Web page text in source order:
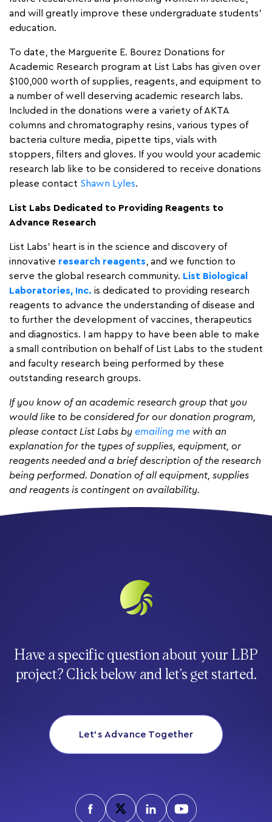
and will greatly improve these undergraduate students’
education.
To date, the Marguerite E. Bourez Donations for
Academic Research program at List Labs has given over
$100,000 worth of supplies, reagents, and equipment to
a number of well deserving academic research labs.
Included in the donations were a variety of AKTA
columns and chromatography resins, various types of
bacteria culture media, pipette tips, vials with
stoppers, filters and gloves. If you would your academic
research lab like to be considered to receive donations
please contact Shawn Lyles.
List Labs Dedicated to Providing Reagents to
Advance Research
List Labs’ heart is in the science and discovery of
innovative research reagents, and we function to
serve the global research community. List Biological
Laboratories, Inc. is dedicated to providing research
reagents to advance the understanding of disease and
to further the development of vaccines, therapeutics
and diagnostics. I am happy to have been able to make
a small contribution on behalf of List Labs to the student
and faculty research being performed by these
outstanding research groups.
If you know of an academic research group that you
would like to be considered for our donation program,
please contact List Labs by emailing me with an
explanation for the types of supplies, equipment, or
reagents needed and a brief description of the research
being performed. Donation of all equipment, supplies
and reagents is contingent on availability.
Have a specific question about your LBP
project? Click below and let’s get started.
Let’s Advance Together